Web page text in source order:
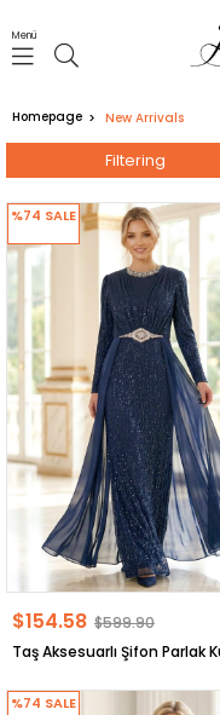
Menü
Homepage New Arrivals
Filtering
$154.58 $599.90
%74 SALE
%74 SALE